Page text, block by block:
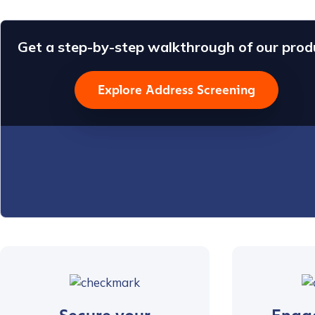
Get a step-by-step walkthrough of our
Explore Address Screening